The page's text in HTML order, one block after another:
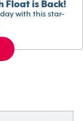
Float is Back!
with this star-